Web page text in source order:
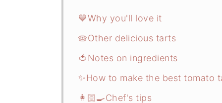
💙Why you'll love it
🥧Other delicious tarts
🍅Notes on ingredients
✨How to make the best tomato
👩🏻‍🍳Chef's tips